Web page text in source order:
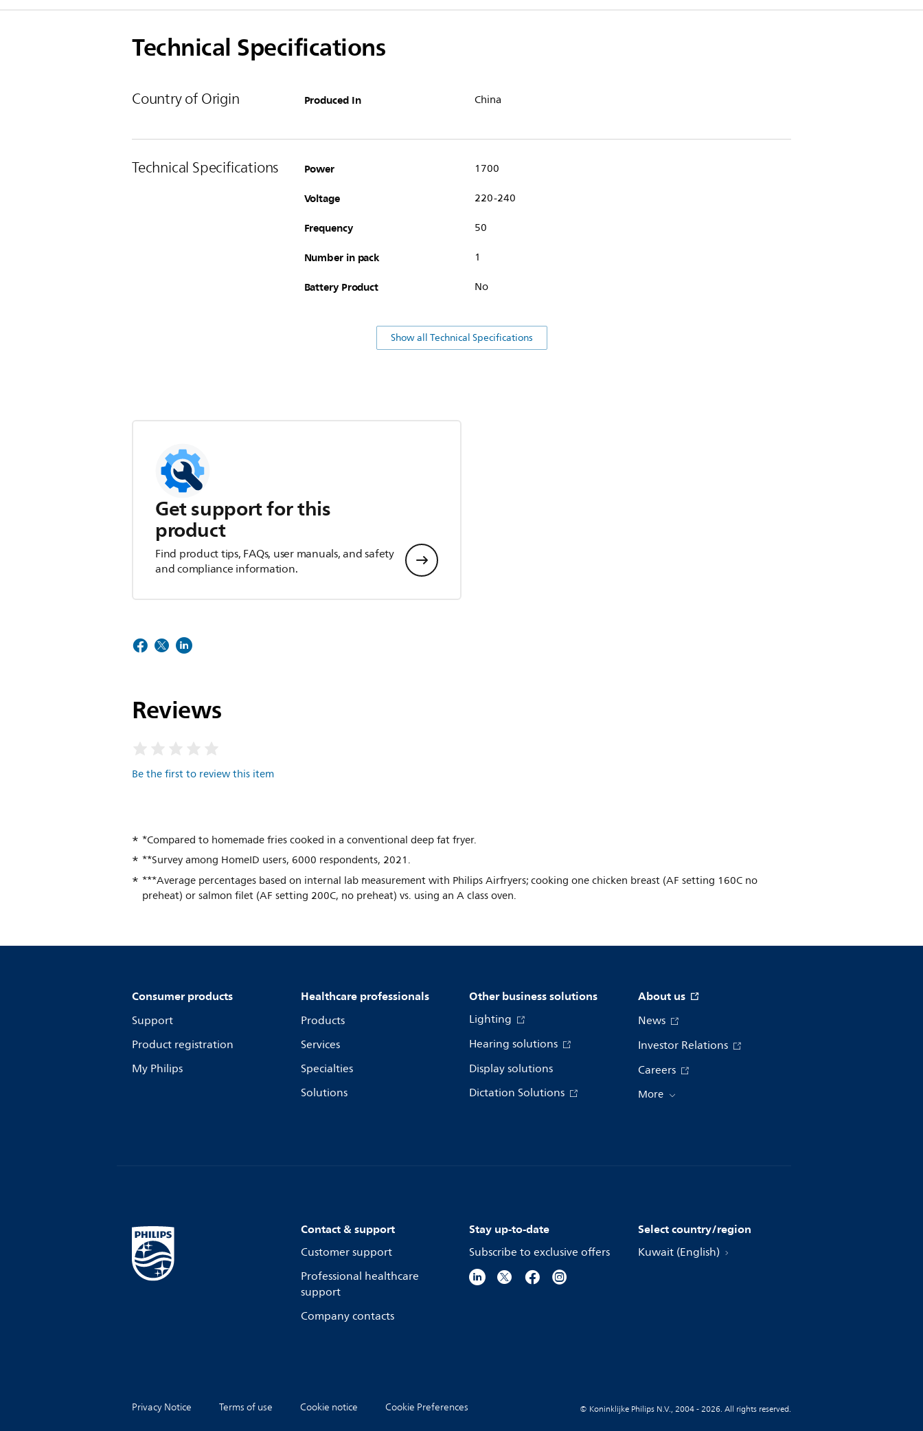
Technical Specifications
Country of Origin Produced In China
Technical Specifications Power 1700
Voltage 220-240
Frequency 50
Number in pack 1
Battery Product No
Show all Technical Specifications
Get support for this
product
Find product tips, FAQs, user manuals, and safety
and compliance information.
Reviews
Be the first to review this item
*Compared to homemade fries cooked in a conventional deep fat fryer.
**Survey among HomeID users, 6000 respondents, 2021.
***Average percentages based on internal lab measurement with Philips Airfryers; cooking one chicken breast (AF setting 160C no
preheat) or salmon filet (AF setting 200C, no preheat) vs. using an A class oven.
Consumer products
Support
Product registration
My Philips
Healthcare professionals
Products
Services
Specialties
Solutions
Other business solutions
Lighting
Hearing solutions
Display solutions
Dictation Solutions
About us
News
Investor Relations
Careers
More
Contact & support
Customer support
Professional healthcare
support
Company contacts
Stay up-to-date
Subscribe to exclusive offers
Select country/region
Kuwait (English)
Privacy Notice Terms of use Cookie notice Cookie Preferences © Koninklijke Philips N.V., 2004 - 2026. All rights reserved.